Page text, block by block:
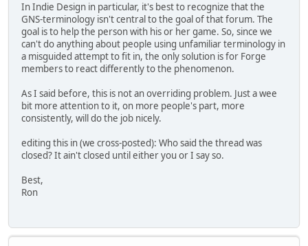
In Indie Design in particular, it's best to recognize that the
GNS-terminology isn't central to the goal of that forum. The
goal is to help the person with his or her game. So, since we
can't do anything about people using unfamiliar terminology in
a misguided attempt to fit in, the only solution is for Forge
members to react differently to the phenomenon.
As I said before, this is not an overriding problem. Just a wee
bit more attention to it, on more people's part, more
consistently, will do the job nicely.
editing this in (we cross-posted): Who said the thread was
closed? It ain't closed until either you or I say so.
Best,
Ron